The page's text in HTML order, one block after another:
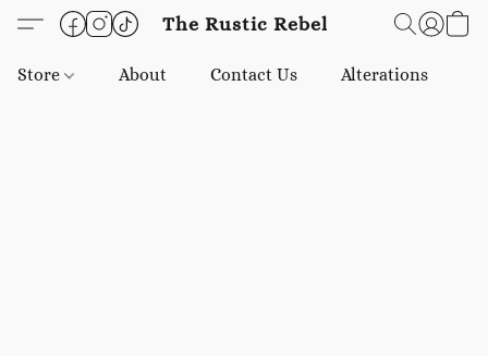
The Rustic Rebel
Store About Contact Us Alterations